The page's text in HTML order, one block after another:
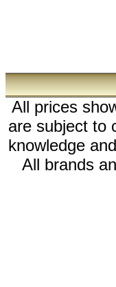
All prices
are subject to
knowledge
All brands